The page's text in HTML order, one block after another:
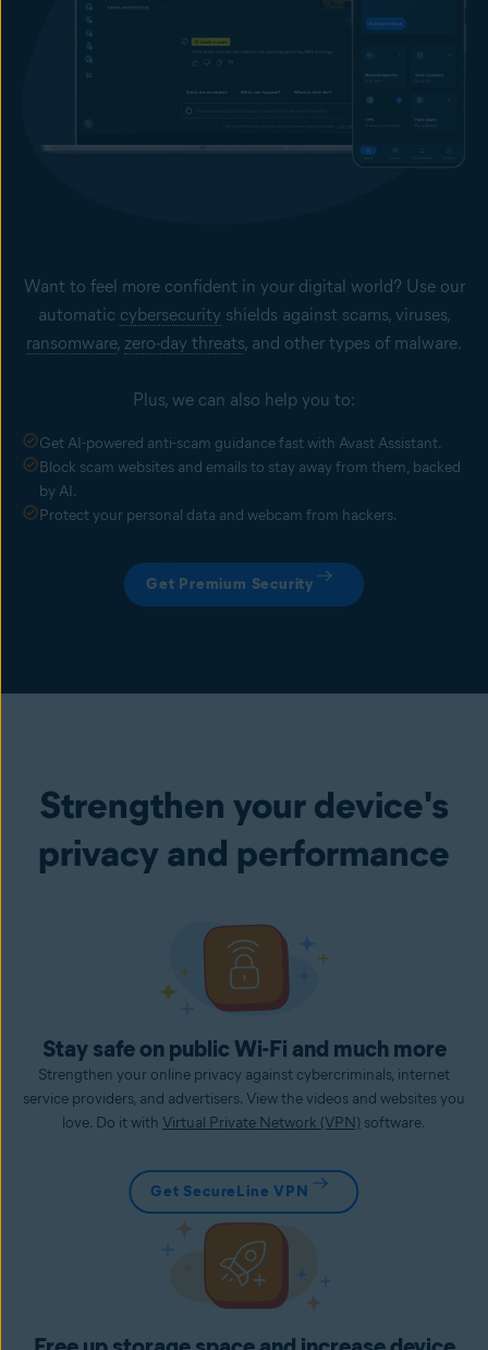
Want to feel more confident in your digital world? Use our
automatic cybersecurity shields against scams, viruses,
ransomware, zero-day threats, and other types of malware.
Plus, we can also help you to:
Get AI-powered anti-scam guidance fast with Avast Assistant.
Block scam websites and emails to stay away from them, backed
by AI.
Protect your personal data and webcam from hackers.
Get Premium Security
Strengthen your device's
privacy and performance
Stay safe on public Wi-Fi and much more
Strengthen your online privacy against cybercriminals, internet
service providers, and advertisers. View the videos and websites you
love. Do it with Virtual Private Network (VPN) software.
Get SecureLine VPN